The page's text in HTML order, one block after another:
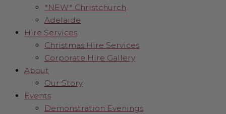
*NEW* Christchurch
Adelaide
Hire Services
Christmas Hire Services
Corporate Hire Gallery
About
Our Story
Events
Demonstration Evenings